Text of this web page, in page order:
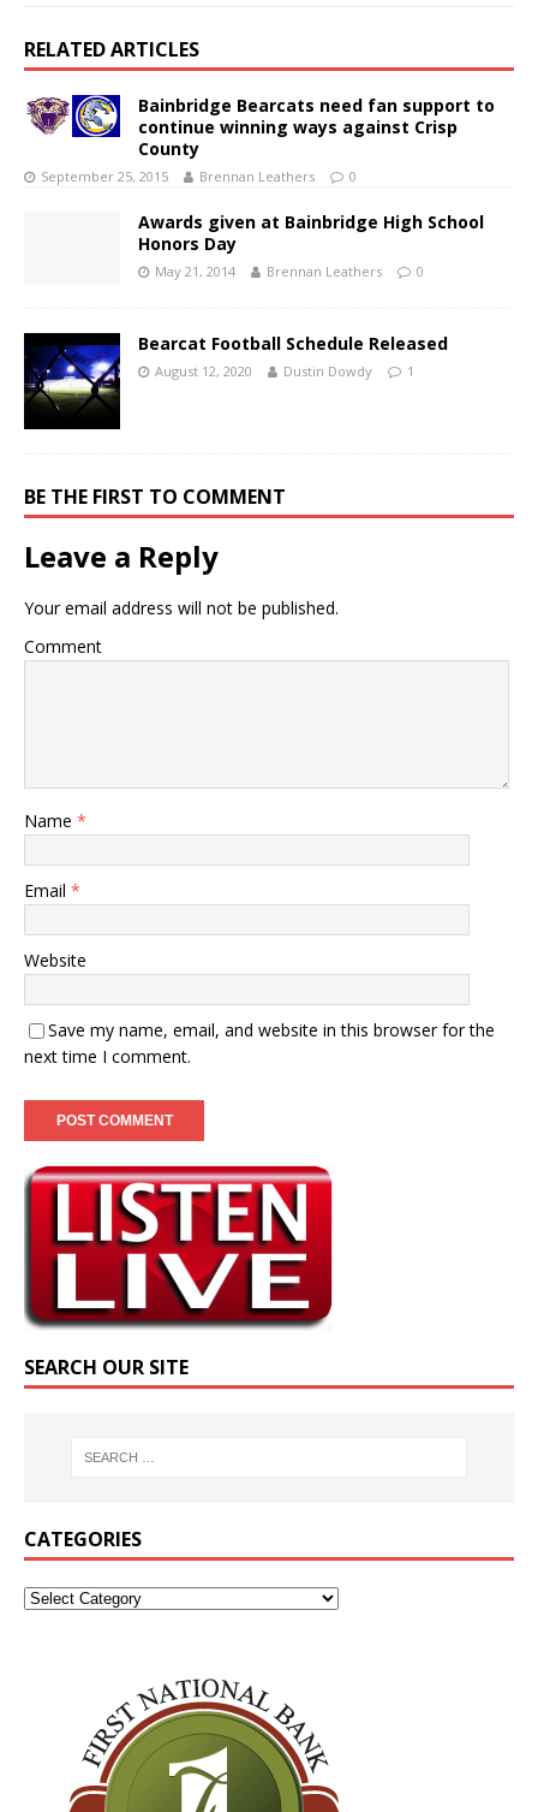
RELATED ARTICLES
Bainbridge Bearcats need fan support to
continue winning ways against Crisp
County
September 25, 2015 Brennan Leathers 0
Awards given at Bainbridge High School
Honors Day
May 21, 2014 Brennan Leathers 0
Bearcat Football Schedule Released
August 12, 2020 Dustin Dowdy 1
BE THE FIRST TO COMMENT
Leave a Reply
Your email address will not be published.
Comment
Name *
Email *
Website
Save my name, email, and website in this browser for the
next time I comment.
SEARCH OUR SITE
CATEGORIES